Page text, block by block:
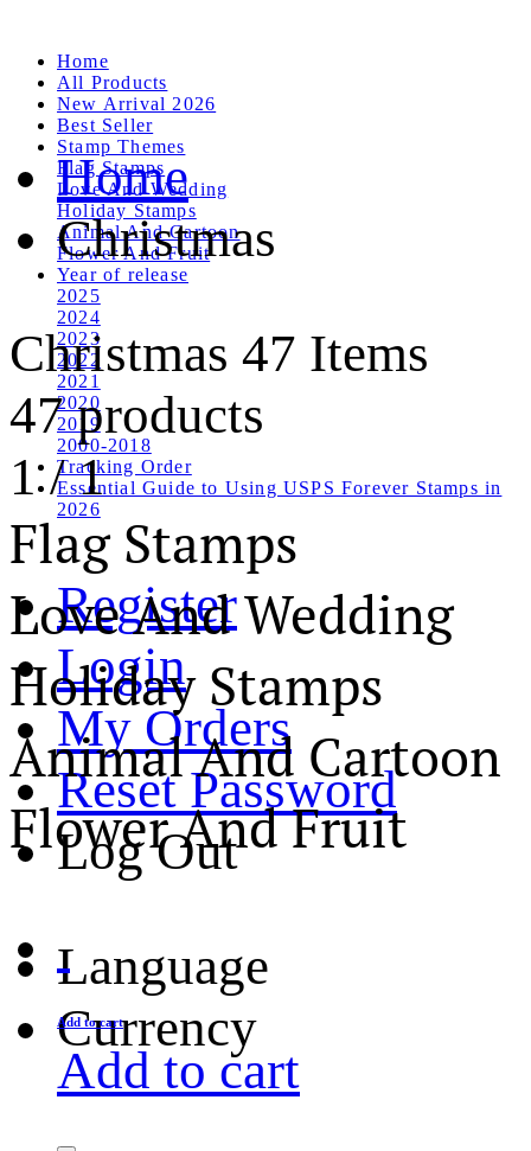
Home
All Products
New Arrival 2026
Best Seller
Stamp Themes
Flag Stamps
Love And Wedding
Holiday Stamps
Animal And Cartoon
Flower And Fruit
Year of release
2025
2024
2023
2022
2021
2020
2019
2000-2018
Tracking Order
Essential Guide to Using USPS Forever Stamps in
2026
Register
Login
My Orders
Reset Password
Log Out
Language
Currency
Home
Christmas
Christmas 47 Items
47 products
1/1
Flag Stamps
Love And Wedding
Holiday Stamps
Animal And Cartoon
Flower And Fruit
Add to cart
Add to cart